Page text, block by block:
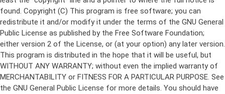
Copyright (C) This program is free software; you can
redistribute it and/or modify it under the terms of the GNU General
Public License as published by the Free Software Foundation;
either version 2 of the License, or (at your option) any later version.
This program is distributed in the hope that it will be useful, but
WITHOUT ANY WARRANTY; without even the implied warranty of
MERCHANTABILITY or FITNESS FOR A PARTICULAR PURPOSE. See
the GNU General Public License for more details. You should have